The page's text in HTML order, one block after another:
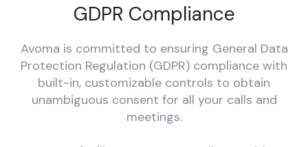
GDPR Compliance
Avoma is committed to ensuring General Data
Protection Regulation (GDPR) compliance with
built-in, customizable controls to obtain
unambiguous consent for all your calls and
meetings.